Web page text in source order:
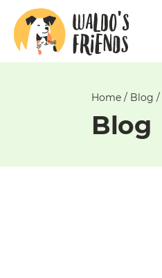
Home / Blog /
Blog
Unable
get
comments!